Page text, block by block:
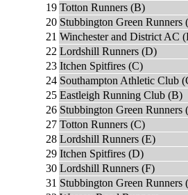
19 Totton Runners (B)
20 Stubbington Green Runners
21 Winchester and District AC
22 Lordshill Runners (D)
23 Itchen Spitfires (C)
24 Southampton Athletic Club
25 Eastleigh Running Club (B)
26 Stubbington Green Runners
27 Totton Runners (C)
28 Lordshill Runners (E)
29 Itchen Spitfires (D)
30 Lordshill Runners (F)
31 Stubbington Green Runners